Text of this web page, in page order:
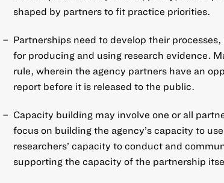
shaped by partners to fit practice priorities.
Partnerships need to develop their
for producing and using research evidence.
rule, wherein the agency partners have an
report before it is released to the public.
Capacity building may involve one or all
focus on building the agency’s capacity to
researchers’ capacity to conduct and
supporting the capacity of the partnership